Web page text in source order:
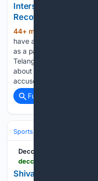
Interstate Cab Thief
Recovered
44+ min ago
have arrested an
as a passenger to steal
Telangana and Andhra
about ₹10 lakh were
accused was…...
Full coverage
Sports
Deccan Chronicle
Shivani Swims to